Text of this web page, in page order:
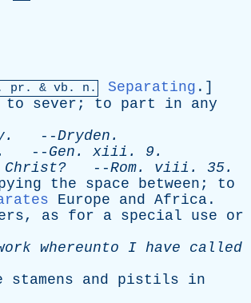
pr . & vb . n. Separating .]
to sever ; to part in
any
. --Dryden .
-- Gen . xiii . 9.
Christ? --Rom. viii . 35.
the space between ; to
Europe and Africa .
, as for a special use
or
whereunto I have
called
stamens and pistils
in